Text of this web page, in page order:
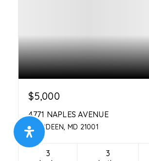
$5,000
4771 NAPLES AVENUE
ABERDEEN, MD 21001
3 3